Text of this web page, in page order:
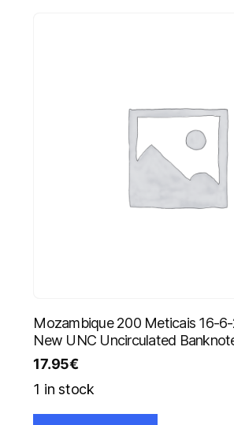
Mozambique 200 Meticais 16-
New UNC Uncirculated
17.95€
1 in stock